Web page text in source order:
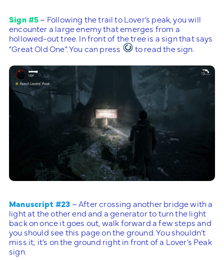
Sign #5– Following the trail to Lover’s peak, you will
encounter a large enemy that emerges from a
hollowed-out tree. In front of the tree is a sign that says
“Great Old One”. You can press
to read the sign.
Manuscript #23 – After crossing another bridge with a
light at the other end and a generator to turn the light
back on once it goes out, walk forward a few steps and
you should see this page on the ground. You shouldn’t
miss it; it’s on the ground right in front of a Lover’s Peak
sign.